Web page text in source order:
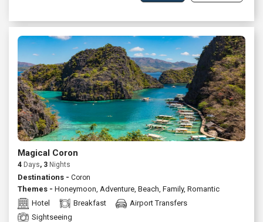
Magical Coron
4 Days, 3 Nights
Destinations - Coron
Themes - Honeymoon, Adventure, Beach, Family, Romantic
Hotel
Breakfast
Airport Transfers
Sightseeing